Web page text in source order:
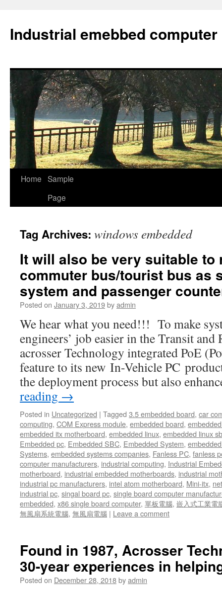
Industrial emebbed computer
Skip
Home Sample
Page
Tag Archives: windows embedded
It will also be very suitable to
commuter bus/tourist bus as
system and passenger
Posted on January 3, 2019byadmin
We hear what you need!!! To make
engineers’ job easier in the Transit and
acrosser Technology integrated PoE
feature to its new In-Vehicle PC
the deployment process but also
reading →
Posted in Uncategorized | Tagged 3.5 embedded board, car
computing, COM Express module, embedded board,
embedded itx motherboard, embedded linux, embedded linux
Embedded pc, Embedded SBC, Embedded System,
Systems, embedded systems companies, Fanless PC, fanless
computer manufacturers, industrial computing, Industrial
motherboard, industrial embedded motherboards, industrial
industrial pc manufacturers, intel atom motherboard, Mini-itx,
industrial pc, singal board pc, single board computer
embedded, x86 single board computer, 單板電腦, 嵌入式工業電
無風扇系統電腦, 無風扇電腦 | Leave a comment
Found in 1987, Acrosser
30-year experiences in
Posted on December 28, 2018byadmin